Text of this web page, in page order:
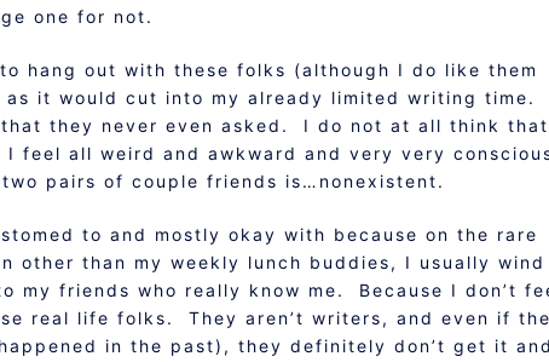
one for not.
hang out with these folks (although I do like them
it would cut into my already limited writing time.
they never even asked. I do not at all think that
feel all weird and awkward and very very
pairs of couple friends is…nonexistent.
to and mostly okay with because on the rare
other than my weekly lunch buddies, I usually wind
my friends who really know me. Because I don’t
real life folks. They aren’t writers, and even if
in the past), they definitely don’t get it